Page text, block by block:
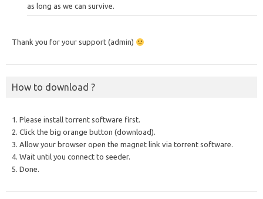
as long as we can survive.
Thank you for your support (admin)
How to download ?
1. Please install torrent software first.
2. Click the big orange button (download).
3. Allow your browser open the magnet link via torrent software.
4. Wait until you connect to seeder.
5. Done.